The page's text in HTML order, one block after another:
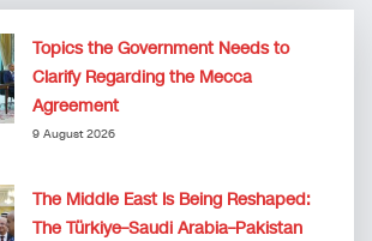
Topics the Government Needs to
Clarify Regarding the Mecca
Agreement
9 August 2026
The Middle East Is Being Reshaped:
The Türkiye–Saudi Arabia–Pakistan